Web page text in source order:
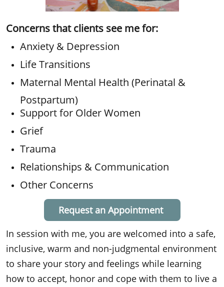
Concerns that clients see me for:
Anxiety & Depression
Life Transitions
Maternal Mental Health (Perinatal &
Postpartum)
Support for Older Women
Grief
Trauma
Relationships & Communication
Other Concerns
Request an Appointment
In session with me, you are welcomed into a safe,
inclusive, warm and non-judgmental environment
to share your story and feelings while learning
how to accept, honor and cope with them to live a